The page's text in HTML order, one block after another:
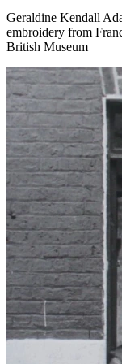
Geraldine Kendall
embroidery from
British Museum